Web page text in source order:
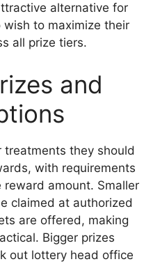
alternative for
to maximize their
all prize tiers.
and
treatments they should
with requirements
amount. Smaller
claimed at authorized
are offered, making
Bigger prizes
out lottery head office